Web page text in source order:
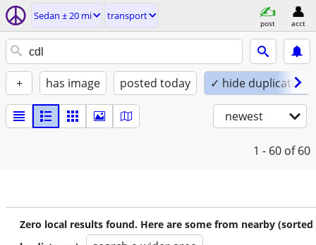
Sedan ± 20 mi transport
post acct
+ has image posted today ✓ hide duplicates
newest
1 - 60 of 60
Zero local results found. Here are some from nearby (sorted